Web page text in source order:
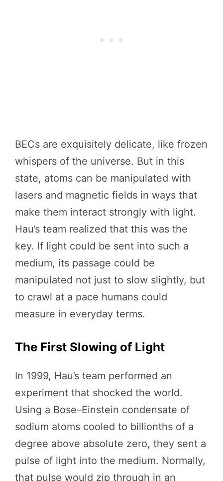
BECs are exquisitely delicate, like frozen
whispers of the universe. But in this
state, atoms can be manipulated with
lasers and magnetic fields in ways that
make them interact strongly with light.
Hau’s team realized that this was the
key. If light could be sent into such a
medium, its passage could be
manipulated not just to slow slightly, but
to crawl at a pace humans could
measure in everyday terms.
The First Slowing of Light
In 1999, Hau’s team performed an
experiment that shocked the world.
Using a Bose–Einstein condensate of
sodium atoms cooled to billionths of a
degree above absolute zero, they sent a
pulse of light into the medium. Normally,
that pulse would zip through in an